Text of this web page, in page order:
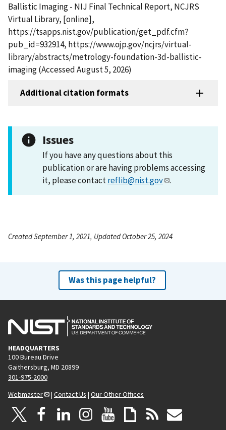
Ballistic Imaging - NIJ Final Technical Report, NCJRS
Virtual Library, [online],
https://tsapps.nist.gov/publication/get_pdf.cfm?
pub_id=932914, https://www.ojp.gov/ncjrs/virtual-
library/abstracts/metrology-foundation-3d-ballistic-
imaging (Accessed August 5, 2026)
Additional citation formats
Issues
If you have any questions about this
publication or are having problems accessing
it, please contactreflib@nist.gov .
Created September 1, 2021, Updated October 25, 2024
Was this page helpful?
HEADQUARTERS
100 Bureau Drive
Gaithersburg, MD 20899
301-975-2000
Webmaster
| Contact Us | Our Other Offices